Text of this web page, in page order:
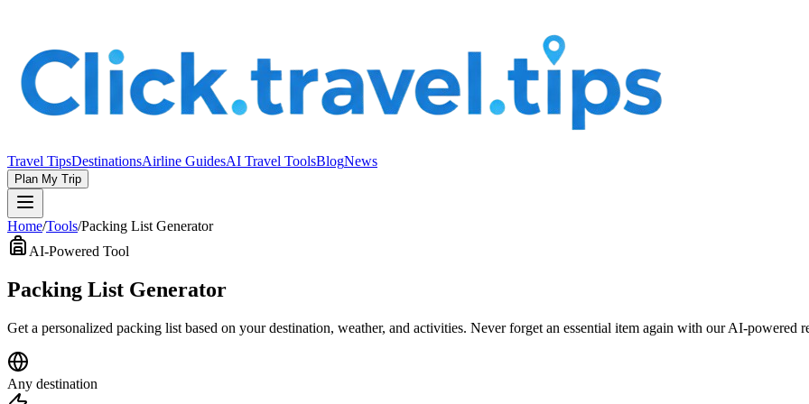
Travel TipsDestinationsAirline GuidesAI Travel ToolsBlogNews
Plan My Trip
Home/Tools/Packing List Generator
AI-Powered Tool
Packing List Generator
Get a personalized packing list based on your destination, weather, and activities. Never forget an essential item again with our AI-powered
Any destination